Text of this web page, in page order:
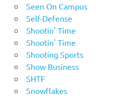
Seen On Campus
Self-Defense
Shootin' Time
Shootin' Time
Shooting Sports
Show Business
SHTF
Snowflakes